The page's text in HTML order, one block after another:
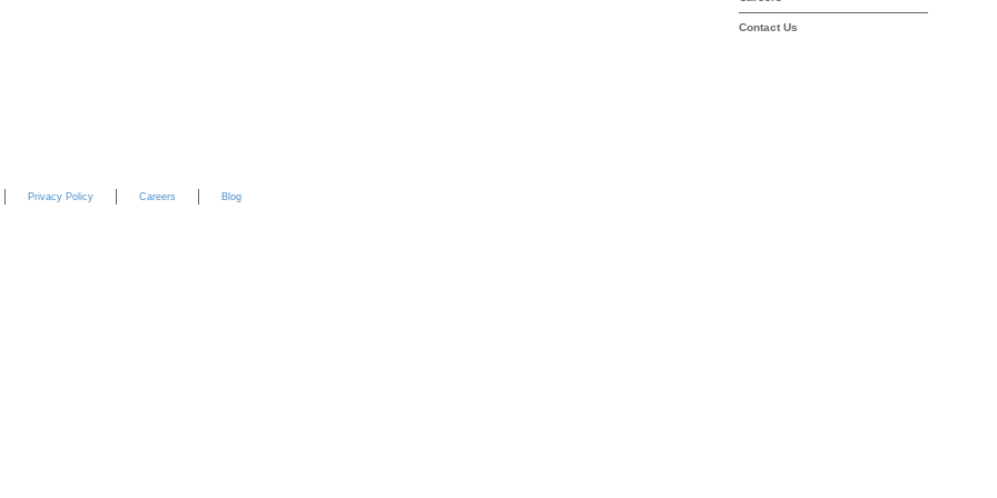
Contact Us
Privacy Policy Careers Blog